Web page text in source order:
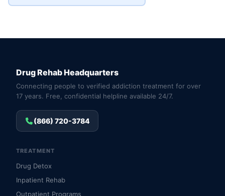
Drug Rehab Headquarters
Connecting people to verified addiction treatment for over
17 years. Free, confidential helpline available 24/7.
(866) 720-3784
TREATMENT
Drug Detox
Inpatient Rehab
Outpatient Programs